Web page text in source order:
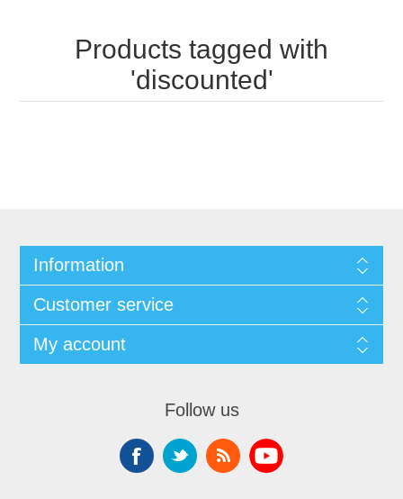
Products tagged with
'discounted'
Information
Customer service
My account
Follow us